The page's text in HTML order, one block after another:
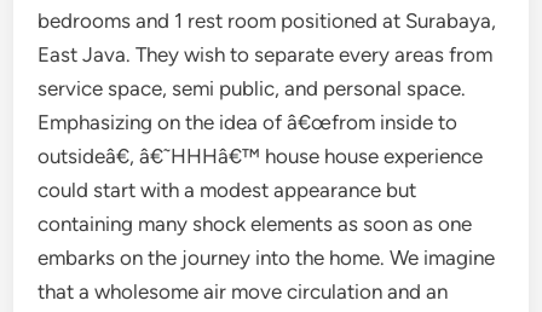
bedrooms and 1 rest room positioned at Surabaya,
East Java. They wish to separate every areas from
service space, semi public, and personal space.
Emphasizing on the idea of â€œfrom inside to
outsideâ€, â€˜HHHâ€™ house house experience
could start with a modest appearance but
containing many shock elements as soon as one
embarks on the journey into the home. We imagine
that a wholesome air move circulation and an